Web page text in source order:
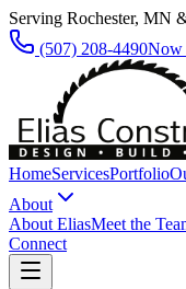
Serving Rochester, MN
(507) 208-4490Now
HomeServicesPortfolio
About
About EliasMeet the
Connect